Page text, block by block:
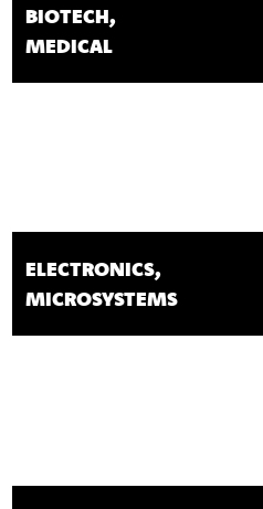
BIOTECH,
MEDICAL
ELECTRONICS,
MICROSYSTEMS